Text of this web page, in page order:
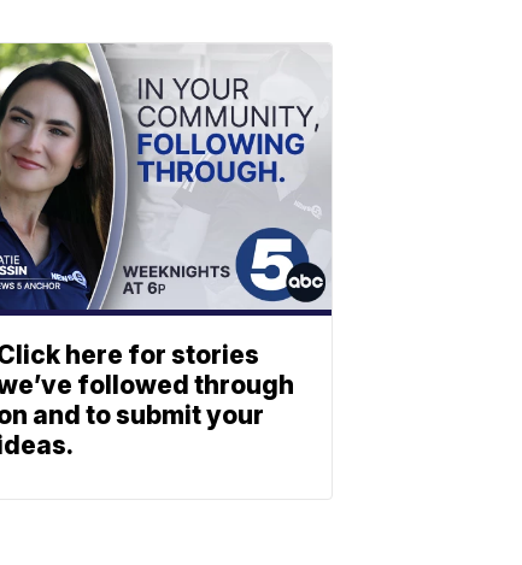
here for stories
followed through
and to submit your